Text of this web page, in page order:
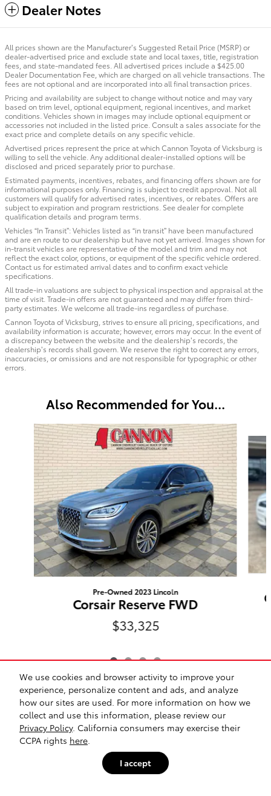
We use cookies and browser activity to improve your
experience, personalize content and ads, and analyze
how our sites are used. For more information on how we
collect and use this information, please review our
Privacy Policy. California consumers may exercise their
CCPA rights here
I accept
Dealer Notes
All prices shown are the Manufacturer’s Suggested Retail Price (MSRP) or
dealer-advertised price and exclude state and local taxes, title, registration
fees, and state-mandated fees. All advertised prices include a $425.00
Dealer Documentation Fee, which are charged on all vehicle transactions. The
fees are not optional and are incorporated into all final transaction prices.
Pricing and availability are subject to change without notice and may vary
based on trim level, optional equipment, regional incentives, and market
conditions. Vehicles shown in images may include optional equipment or
accessories not included in the listed price. Consult a sales associate for the
exact price and complete details on any specific vehicle.
Advertised prices represent the price at which Cannon Toyota of Vicksburg is
willing to sell the vehicle. Any additional dealer-installed options will be
disclosed and priced separately prior to purchase.
Estimated payments, incentives, rebates, and financing offers shown are for
informational purposes only. Financing is subject to credit approval. Not all
customers will qualify for advertised rates, incentives, or rebates. Offers are
subject to expiration and program restrictions. See dealer for complete
qualification details and program terms.
Vehicles “In Transit”: Vehicles listed as “in transit” have been manufactured
and are en route to our dealership but have not yet arrived. Images shown for
in-transit vehicles are representative of the model and trim and may not
reflect the exact color, options, or equipment of the specific vehicle ordered.
Contact us for estimated arrival dates and to confirm exact vehicle
specifications.
All trade-in valuations are subject to physical inspection and appraisal at the
time of visit. Trade-in offers are not guaranteed and may differ from third-
party estimates. We welcome all trade-ins regardless of purchase.
Cannon Toyota of Vicksburg, strives to ensure all pricing, specifications, and
availability information is accurate; however, errors may occur. In the event of
a discrepancy between the website and the dealership’s records, the
dealership’s records shall govern. We reserve the right to correct any errors,
inaccuracies, or omissions and are not responsible for typographic or other
errors.
Also Recommended for You...
Slide 1 of 4
Pre-Owned 2023 Lincoln
Corsair Reserve FWD
$33,325
Included Packages & Accessories
Safety Recalls & Service Campaigns